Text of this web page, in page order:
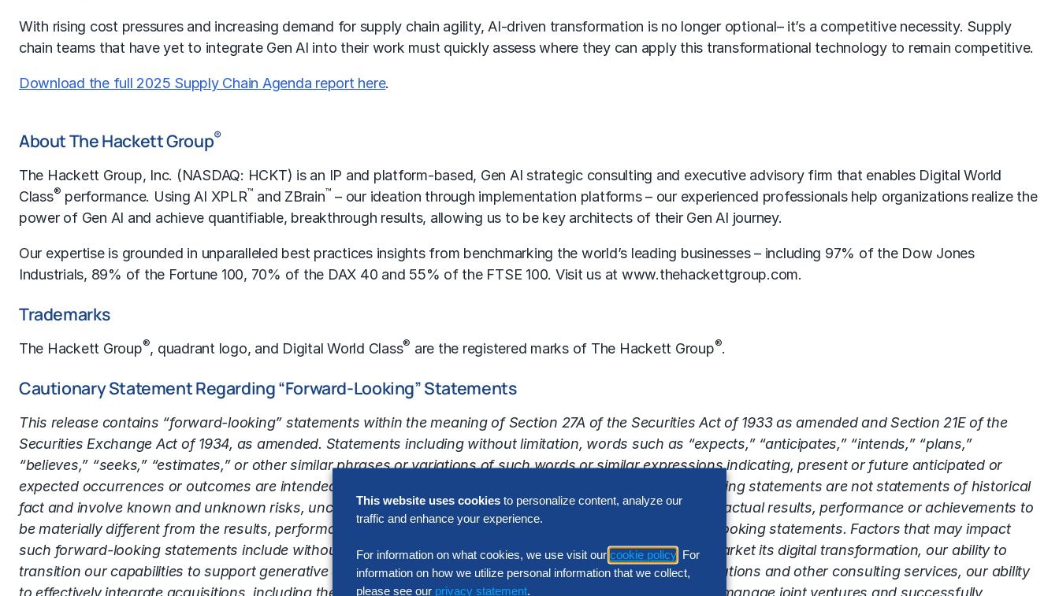
With rising cost pressures and increasing demand for supply chain agility, AI-driven transformation is no longer optional– it’s a competitive necessity. Supply
chain teams that have yet to integrate Gen AI into their work must quickly assess where they can apply this transformational technology to remain competitive.
Download the full 2025 Supply Chain Agenda report here.
About The Hackett Group®
The Hackett Group, Inc. (NASDAQ: HCKT) is an IP and platform-based, Gen AI strategic consulting and executive advisory firm that enables Digital World
Class® performance. Using AI XPLR™ and ZBrain™ – our ideation through implementation platforms – our experienced professionals help organizations realize the
power of Gen AI and achieve quantifiable, breakthrough results, allowing us to be key architects of their Gen AI journey.
Our expertise is grounded in unparalleled best practices insights from benchmarking the world’s leading businesses – including 97% of the Dow Jones
Industrials, 89% of the Fortune 100, 70% of the DAX 40 and 55% of the FTSE 100. Visit us at www.thehackettgroup.com.
Trademarks
The Hackett Group®, quadrant logo, and Digital World Class® are the registered marks of The Hackett Group®.
Cautionary Statement Regarding “Forward-Looking” Statements
This release contains “forward-looking” statements within the meaning of Section 27A of the Securities Act of 1933 as amended and Section 21E of the
Securities Exchange Act of 1934, as amended. Statements including without limitation, words such as “expects,” “anticipates,” “intends,” “plans,”
“believes,” “seeks,” “estimates,” or other similar phrases or variations of such words or similar expressions indicating, present or future anticipated or
expected occurrences or outcomes are intended to identify such forward-looking statements. Forward-looking statements are not statements of historical
fact and involve known and unknown risks, uncertainties and other factors that may cause the Company’s actual results, performance or achievements to
be materially different from the results, performance or achievements expressed or implied by the forward-looking statements. Factors that may impact
such forward-looking statements include without limitation, the ability of The Hackett Group to effectively market its digital transformation, our ability to
transition our capabilities to support generative artificial intelligence (AI)-related consulting services and solutions and other consulting services, our ability
to effectively integrate acquisitions, including the LeewayHertz acquisition into our operations, our ability to manage joint ventures and successfully
This website uses cookies to personalize content, analyze our
traffic and enhance your experience.
For information on what cookies, we use visit our cookie policy . For
information on how we utilize personal information that we collect,
please see our privacy statement.